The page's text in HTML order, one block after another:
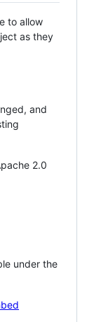
to allow
as they
and
2.0
under the